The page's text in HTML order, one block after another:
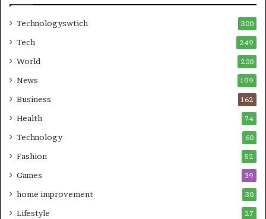
Technologyswtich 300
Tech 249
World 200
News 199
Business 162
Health 74
Technology 60
Fashion 52
Games 39
home improvement 30
Lifestyle 27